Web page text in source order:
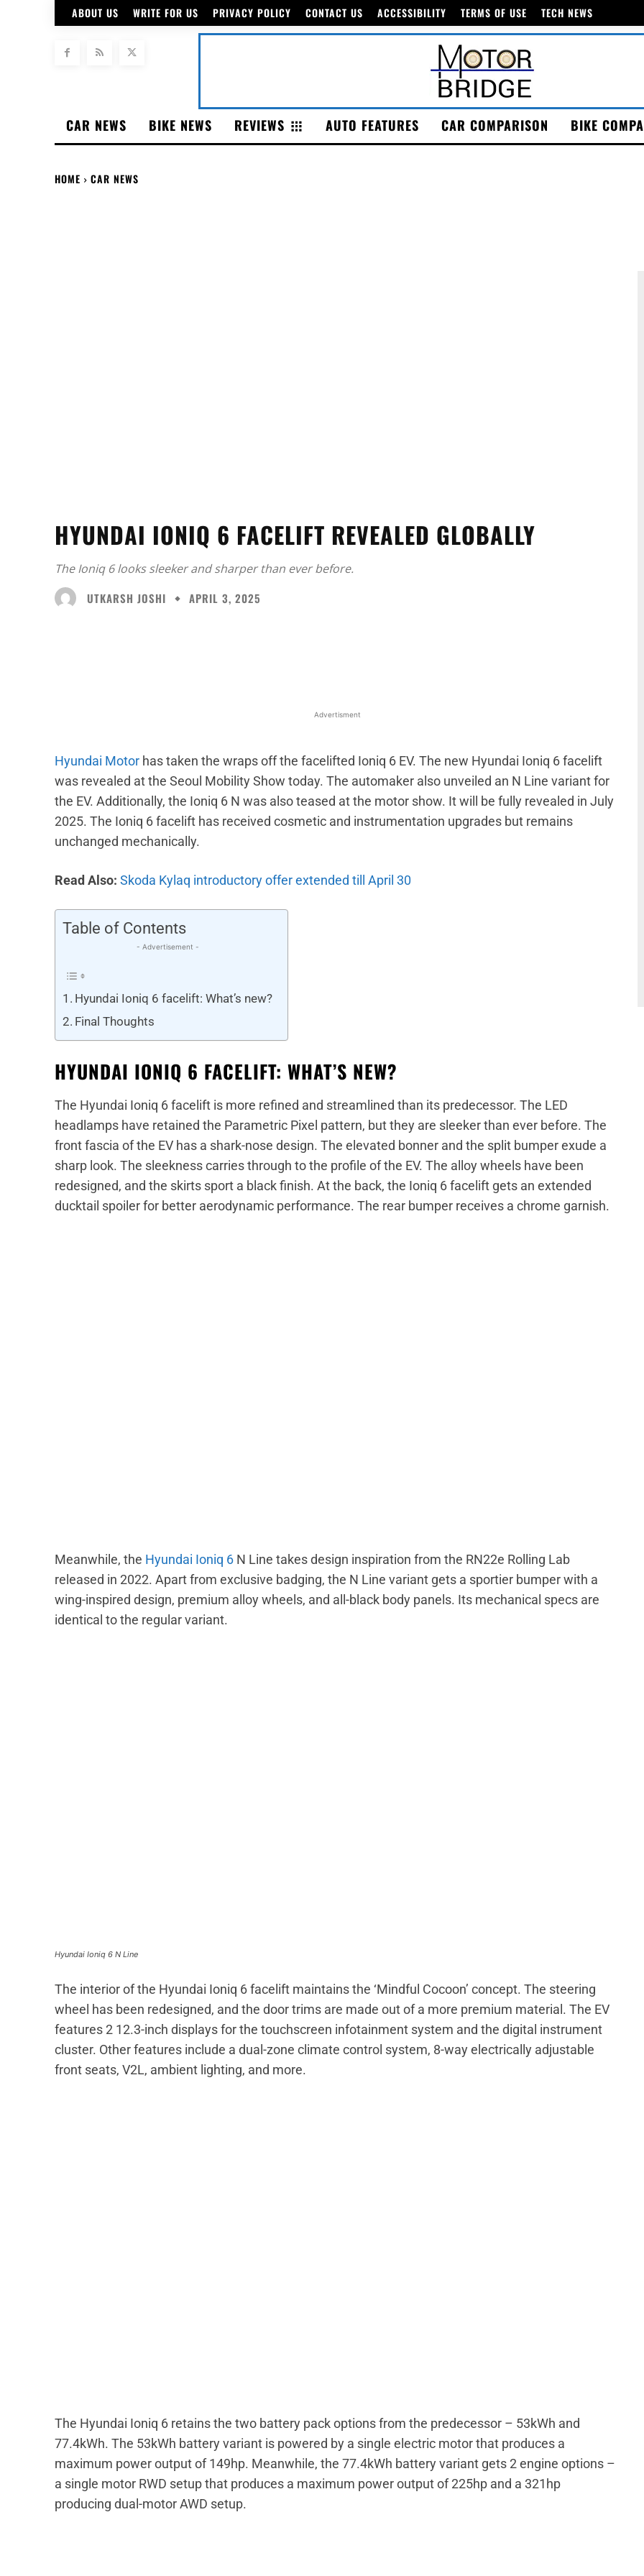
ABOUT US WRITE FOR US PRIVACY POLICY CONTACT US ACCESSIBILITY TERMS OF USE TECH NEWS
CAR NEWS BIKE NEWS REVIEWS AUTO FEATURES CAR COMPARISON BIKE
HOME CAR NEWS
HYUNDAI IONIQ 6 FACELIFT REVEALED GLOBALLY
The Ioniq 6 looks sleeker and sharper than ever before.
UTKARSH JOSHI
APRIL 3, 2025
Advertisment
Hyundai Motor has taken the wraps off the facelifted Ioniq 6 EV. The new Hyundai Ioniq 6 facelift
was revealed at the Seoul Mobility Show today. The automaker also unveiled an N Line variant for
the EV. Additionally, the Ioniq 6 N was also teased at the motor show. It will be fully revealed in July
2025. The Ioniq 6 facelift has received cosmetic and instrumentation upgrades but remains
unchanged mechanically.
Read Also: Skoda Kylaq introductory offer extended till April 30
Table of Contents
- Advertisement -
Hyundai Ioniq 6 facelift: What’s new?
Final Thoughts
HYUNDAI IONIQ 6 FACELIFT: WHAT’S NEW?
The Hyundai Ioniq 6 facelift is more refined and streamlined than its predecessor. The LED
headlamps have retained the Parametric Pixel pattern, but they are sleeker than ever before. The
front fascia of the EV has a shark-nose design. The elevated bonner and the split bumper exude a
sharp look. The sleekness carries through to the profile of the EV. The alloy wheels have been
redesigned, and the skirts sport a black finish. At the back, the Ioniq 6 facelift gets an extended
ducktail spoiler for better aerodynamic performance. The rear bumper receives a chrome garnish.
Meanwhile, the Hyundai Ioniq 6 N Line takes design inspiration from the RN22e Rolling Lab
released in 2022. Apart from exclusive badging, the N Line variant gets a sportier bumper with a
wing-inspired design, premium alloy wheels, and all-black body panels. Its mechanical specs are
identical to the regular variant.
Hyundai Ioniq 6 N Line
The interior of the Hyundai Ioniq 6 facelift maintains the ‘Mindful Cocoon’ concept. The steering
wheel has been redesigned, and the door trims are made out of a more premium material. The EV
features 2 12.3-inch displays for the touchscreen infotainment system and the digital instrument
cluster. Other features include a dual-zone climate control system, 8-way electrically adjustable
front seats, V2L, ambient lighting, and more.
The Hyundai Ioniq 6 retains the two battery pack options from the predecessor – 53kWh and
77.4kWh. The 53kWh battery variant is powered by a single electric motor that produces a
maximum power output of 149hp. Meanwhile, the 77.4kWh battery variant gets 2 engine options –
a single motor RWD setup that produces a maximum power output of 225hp and a 321hp
producing dual-motor AWD setup.